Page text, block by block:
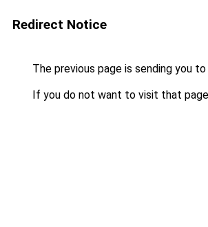
Redirect Notice
The previous page is sending you to
If you do not want to visit that